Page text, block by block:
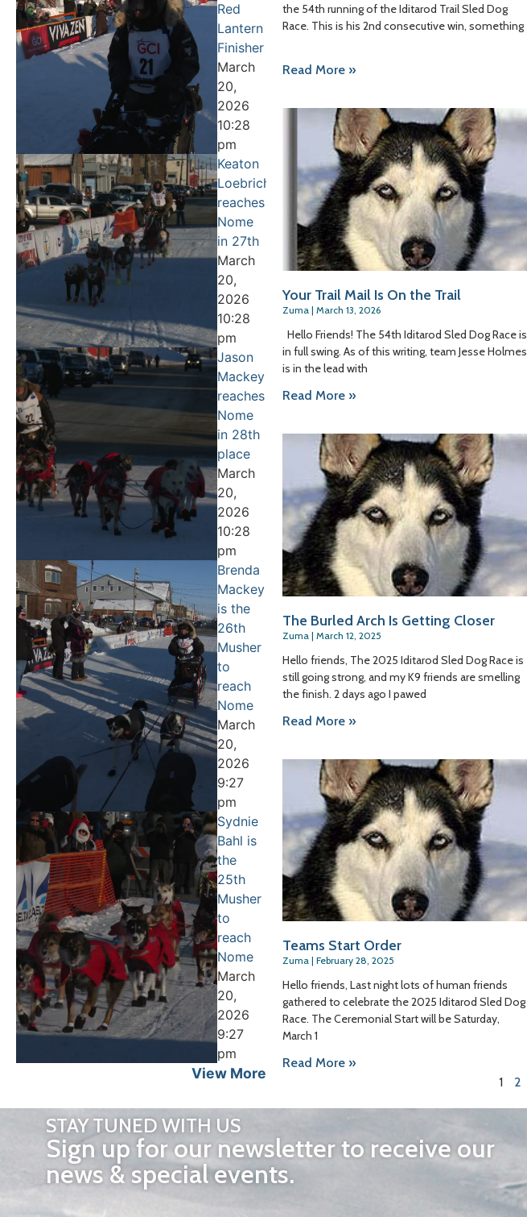
Red
Lantern
Finisher
March
20,
2026
10:28
pm
Keaton
Loebrich
reaches
Nome
in 27th
March
20,
2026
10:28
pm
Jason
Mackey
reaches
Nome
in 28th
place
March
20,
2026
10:28
pm
Brenda
Mackey
is the
26th
Musher
to
reach
Nome
March
20,
2026
9:27
pm
Sydnie
Bahl is
the
25th
Musher
to
reach
Nome
March
20,
2026
9:27
pm
View More
the 54th running of the Iditarod Trail Sled Dog
Race. This is his 2nd consecutive win, something
Read More »
Your Trail Mail Is On the Trail
Zuma March 13, 2026
Hello Friends! The 54th Iditarod Sled Dog Race is
in full swing. As of this writing, team Jesse Holmes
is in the lead with
Read More »
The Burled Arch Is Getting Closer
Zuma March 12, 2025
Hello friends, The 2025 Iditarod Sled Dog Race is
still going strong, and my K9 friends are smelling
the finish. 2 days ago I pawed
Read More »
Teams Start Order
Zuma February 28, 2025
Hello friends, Last night lots of human friends
gathered to celebrate the 2025 Iditarod Sled Dog
Race. The Ceremonial Start will be Saturday,
March 1
Read More »
1
2
STAY TUNED WITH US
Sign up for our newsletter to receive our
news & special events.